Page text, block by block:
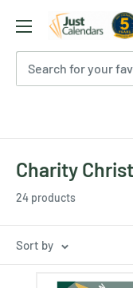
content
Just
Calendars
Charity
24 products
Sort by